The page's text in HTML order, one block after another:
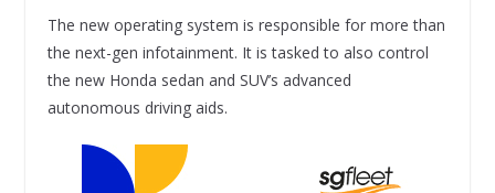
The new operating system is responsible for more than
the next-gen infotainment. It is tasked to also control
the new Honda sedan and SUV’s advanced
autonomous driving aids.